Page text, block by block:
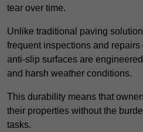
tear over time.
Unlike traditional paving
frequent inspections and
anti-slip surfaces are
and harsh weather conditions.
This durability means that
their properties without the
tasks.